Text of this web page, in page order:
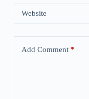
Website
Add Comment*